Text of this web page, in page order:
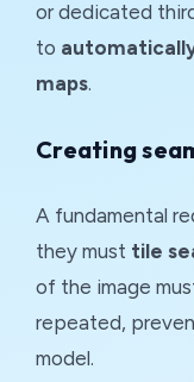
or dedicated
to
maps.
Creating
A fundamental
they must tile
of the image
repeated,
model.